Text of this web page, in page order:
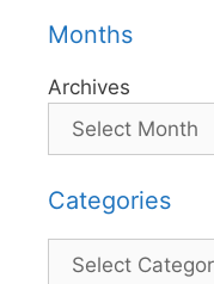
Months
Archives
Categories
Categories